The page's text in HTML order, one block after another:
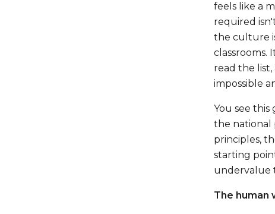
feels like a
required
the culture
classrooms.
read the
impossible
You see
the national
principles,
starting
undervalue
The human